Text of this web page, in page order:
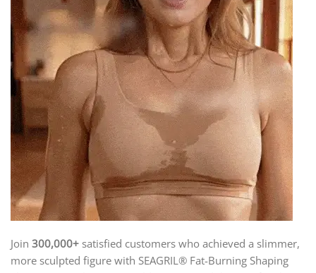
Join 300,000+ satisfied customers who achieved a slimmer,
more sculpted figure with SEAGRIL® Fat-Burning Shaping